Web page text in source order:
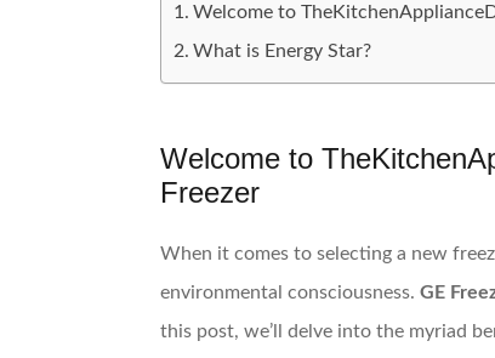
Welcome to
What is Energy Star?
Welcome to
Freezer
When it comes to selecting a new
environmental consciousness. GE
this post, we’ll delve into the myriad